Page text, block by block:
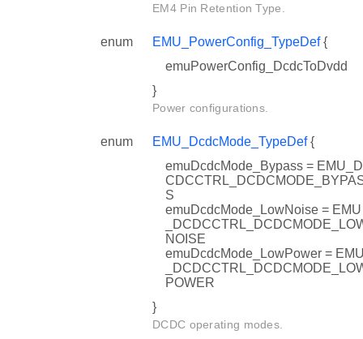
EM4 Pin Retention Type.
enum EMU_PowerConfig_TypeDef{
emuPowerConfig_DcdcToDvdd
}
Power configurations.
enum EMU_DcdcMode_TypeDef{
emuDcdcMode_Bypass = EMU_D
S
emuDcdcMode_LowNoise = EMU
NOISE
emuDcdcMode_LowPower =
POWER
}
DCDC operating modes.